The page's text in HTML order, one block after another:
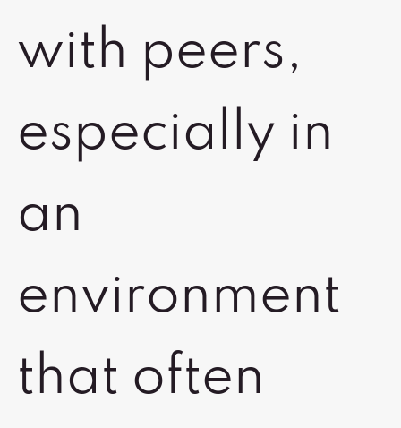
with peers,
especially in
an
environment
that often